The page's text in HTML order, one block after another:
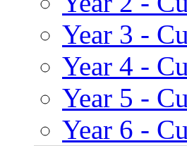
Year 3 -
Year 4 -
Year 5 -
Year 6 -